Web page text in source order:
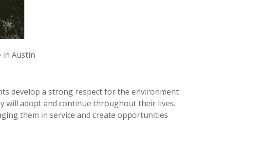
in Austin
develop a strong respect for the environment
will adopt and continue throughout their lives.
them in service and create opportunities